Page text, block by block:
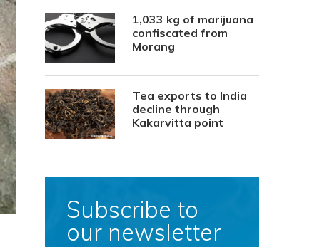
1,033 kg of marijuana
confiscated from
Morang
Tea exports to India
decline through
Kakarvitta point
Subscribe to
our newsletter